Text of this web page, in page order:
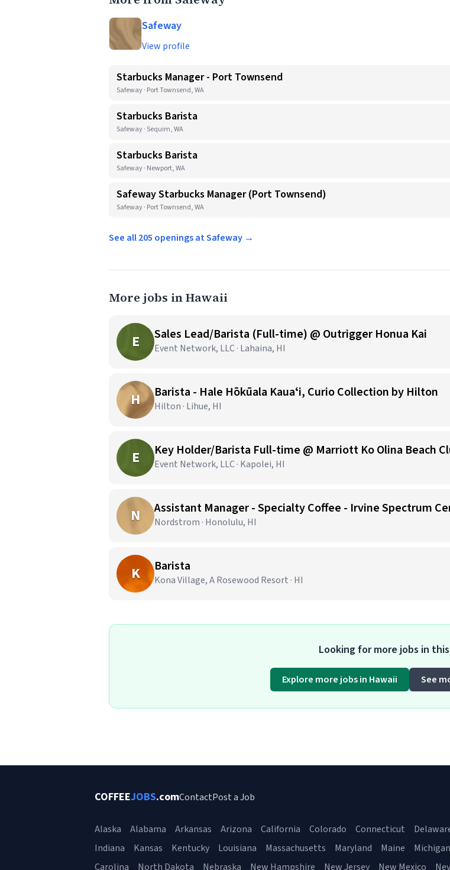
Safeway
View profile
Starbucks Manager - Port Townsend
Safeway · Port Townsend, WA
Starbucks Barista
Safeway · Sequim, WA
Starbucks Barista
Safeway · Newport, WA
Safeway Starbucks Manager (Port Townsend)
Safeway · Port Townsend, WA
See all 205 openings at Safeway →
More jobs in Hawaii
E Sales Lead/Barista (Full-time) @ Outrigger Honua Kai
Event Network, LLC · Lahaina, HI
H Barista - Hale Hōkūala Kauaʻi, Curio Collection by Hilton
Hilton · Lihue, HI
E Key Holder/Barista Full-time @ Marriott Ko Olina Beach
Event Network, LLC · Kapolei, HI
N Assistant Manager - Specialty Coffee - Irvine Spectrum
Nordstrom · Honolulu, HI
K Barista
Kona Village, A Rosewood Resort · HI
Looking for more jobs in
Explore more jobs in Hawaii See
COFFEEJOBS.comContactPost a Job
Alaska Alabama Arkansas Arizona California Colorado Connecticut
Indiana
Kansas Kentucky Louisiana Massachusetts Maryland Maine Michigan
Carolina
North Dakota Nebraska New Hampshire New Jersey New Mexico